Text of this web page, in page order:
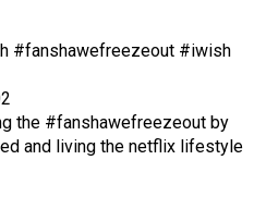
#fanshawefreezeout #iwish
the #fanshawefreezeout by
and living the netflix lifestyle